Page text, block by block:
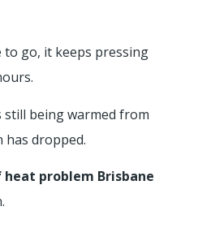
go, it keeps pressing
still being warmed from
has dropped.
heat problem Brisbane